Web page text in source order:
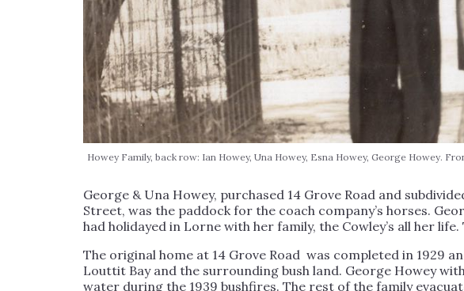
Howey Family, back row: Ian Howey, Una Howey, Esna Howey, George Howey.
George & Una Howey, purchased 14 Grove Road and
Street, was the paddock for the coach company’s horses.
had holidayed in Lorne with her family, the Cowley’s all her
The original home at 14 Grove Road was completed in 1929
Louttit Bay and the surrounding bush land. George Howey
water during the 1939 bushfires. The rest of the family